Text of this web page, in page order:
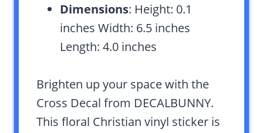
Dimensions: Height: 0.1
inches Width: 6.5 inches
Length: 4.0 inches
Brighten up your space with the
Cross Decal from DECALBUNNY.
This floral Christian vinyl sticker is